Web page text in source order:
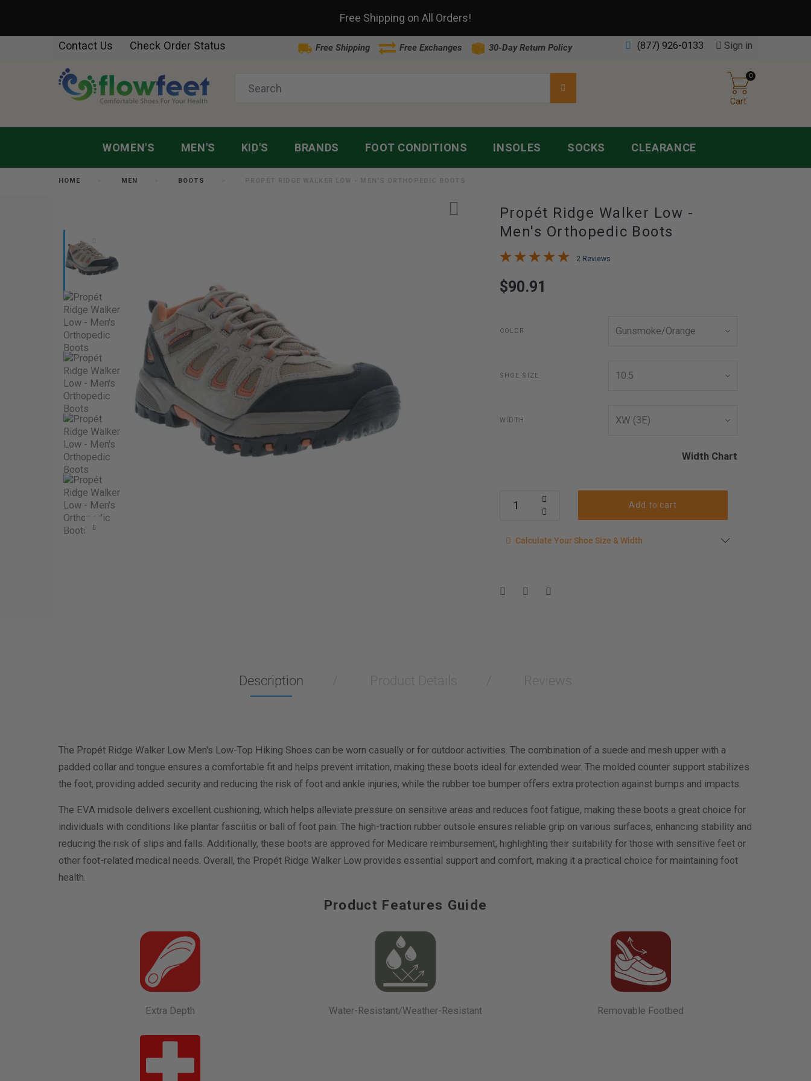
Free Shipping on All Orders!
Contact Us Check Order Status Free Shipping Free Exchanges 30-Day Return Policy (877) 926-0133 Sign in
Cart
0
WOMEN'S MEN'S KID'S BRANDS FOOT CONDITIONS INSOLES SOCKS CLEARANCE
HOME MEN BOOTS PROPÉT RIDGE WALKER LOW - MEN'S ORTHOPEDIC BOOTS
Propét Ridge Walker Low -
Men's Orthopedic Boots
2 Reviews
$90.91
COLOR
SHOE SIZE
WIDTH
Width Chart
Add to cart
Calculate your shoe size
measurement instructions here
Width Measurement (inches)
Calculate Your Shoe Size & Width
Description Product Details Reviews
The Propét Ridge Walker Low Men's Low-Top Hiking Shoes can be worn casually or for outdoor activities. The combination of a suede and mesh upper with a
padded collar and tongue ensures a comfortable fit and helps prevent irritation, making these boots ideal for extended wear. The molded counter support stabilizes
the foot, providing added security and reducing the risk of foot and ankle injuries, while the rubber toe bumper offers extra protection against bumps and impacts.
The EVA midsole delivers excellent cushioning, which helps alleviate pressure on sensitive areas and reduces foot fatigue, making these boots a great choice for
individuals with conditions like plantar fasciitis or ball of foot pain. The high-traction rubber outsole ensures reliable grip on various surfaces, enhancing stability and
reducing the risk of slips and falls. Additionally, these boots are approved for Medicare reimbursement, highlighting their suitability for those with sensitive feet or
other foot-related medical needs. Overall, the Propét Ridge Walker Low provides essential support and comfort, making it a practical choice for maintaining foot
health.
Product Features Guide
Extra Depth Water-Resistant/Weather-Resistant Removable Footbed